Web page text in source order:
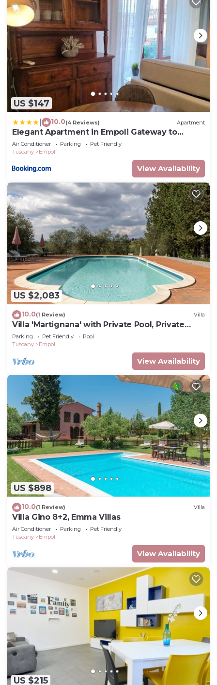
US $147
10.0(4 Reviews) Apartment
Elegant Apartment in Empoli Gateway to
Tuscany
Air Conditioner Parking
Pet Friendly
Tuscany
Empoli
View Availability
US $2,083
10.0(1 Review) Villa
Villa 'Martignana' with Private Pool, Private
Garden and Wi-Fi
Parking Pet Friendly
Pool
Tuscany
Empoli
View Availability
US $898
10.0(1 Review) Villa
Villa Gino 8+2, Emma Villas
Air Conditioner Parking
Pet Friendly
Tuscany
Empoli
View Availability
US $215